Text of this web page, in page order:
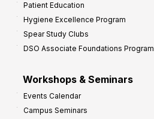
Patient Education
Hygiene Excellence Program
Spear Study Clubs
DSO Associate Foundations Program
Workshops & Seminars
Events Calendar
Campus Seminars